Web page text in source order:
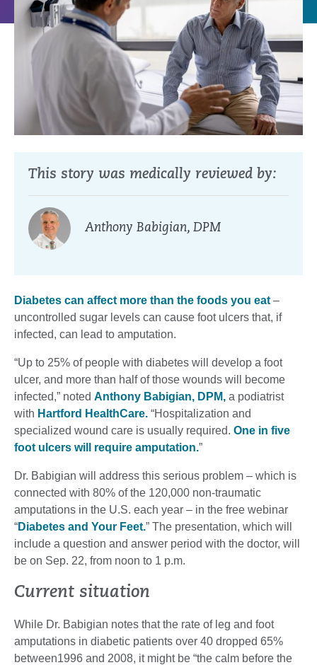
This story was medically reviewed by:
Anthony Babigian, DPM
Diabetes can affect more than the foods you eat –
uncontrolled sugar levels can cause foot ulcers that, if
infected, can lead to amputation.
“Up to 25% of people with diabetes will develop a foot
ulcer, and more than half of those wounds will become
infected,” noted Anthony Babigian, DPM, a podiatrist
with Hartford HealthCare. “Hospitalization and
specialized wound care is usually required. One in five
foot ulcers will require amputation.”
Dr. Babigian will address this serious problem – which is
connected with 80% of the 120,000 non-traumatic
amputations in the U.S. each year – in the free webinar
“Diabetes and Your Feet.” The presentation, which will
include a question and answer period with the doctor, will
be on Sep. 22, from noon to 1 p.m.
Current situation
While Dr. Babigian notes that the rate of leg and foot
amputations in diabetic patients over 40 dropped 65%
between1996 and 2008, it might be “the calm before the